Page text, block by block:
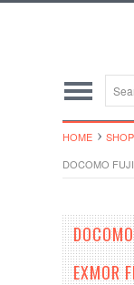
HOME
DOCOMO
EXMOR